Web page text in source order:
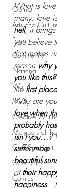
Opinion
Arts and
Food
Community
National
World
Music
Creative
Members of
Club Spotlight
COVID-19
Comics
What is
many, love
hell, it brings
you believe
that makes us
reason why
you like this?
the first place
Why are you
love when
probably
isn't you…?
suffer more
beautiful
at their
happiness